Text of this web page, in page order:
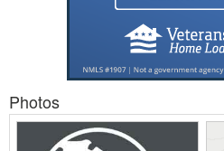
Photos